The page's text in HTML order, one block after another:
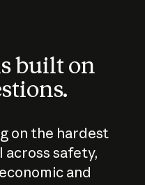
built on
on the hardest
across safety,
and